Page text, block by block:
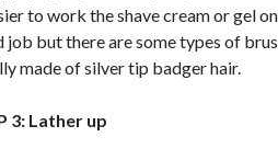
to work the shave cream or gel
job but there are some types of
made of silver tip badger hair.
3: Lather up